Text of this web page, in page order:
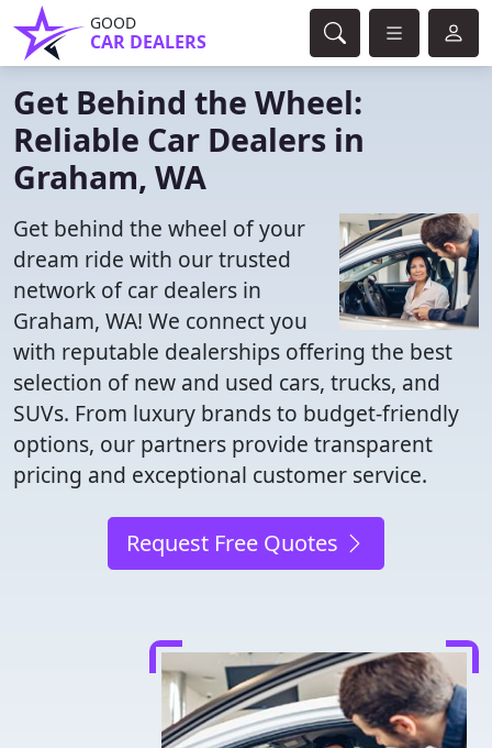
GOOD
CAR DEALERS
Get Behind the Wheel:
Reliable Car Dealers in
Graham, WA
Get behind the wheel of your
dream ride with our trusted
network of car dealers in
Graham, WA! We connect you
with reputable dealerships offering the best
selection of new and used cars, trucks, and
SUVs. From luxury brands to budget-friendly
options, our partners provide transparent
pricing and exceptional customer service.
Request Free Quotes